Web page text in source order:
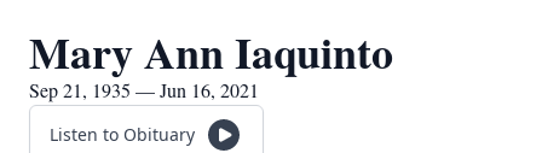
Mary Ann Iaquinto
Sep 21, 1935 — Jun 16, 2021
Listen to Obituary